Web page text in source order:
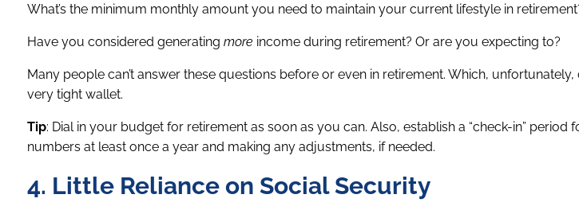
What’s the minimum monthly amount you need to maintain your current lifestyle in
Have you considered generatingmore income during retirement? Or are you expecting to?
Many people can’t answer these questions before or even in retirement. Which,
very tight wallet.
Tip: Dial in your budget for retirement as soon as you can. Also, establish a “check-in” period
numbers at least once a year and making any adjustments, if needed.
4. Little Reliance on Social Security